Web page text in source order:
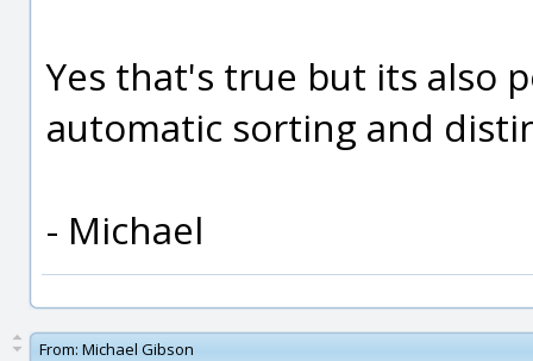
Yes that's true but its also
automatic sorting and
- Michael
From: Michael Gibson